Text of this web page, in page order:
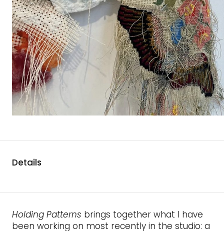
Details
Holding Patterns brings together what I have
been working on most recently in the studio: a